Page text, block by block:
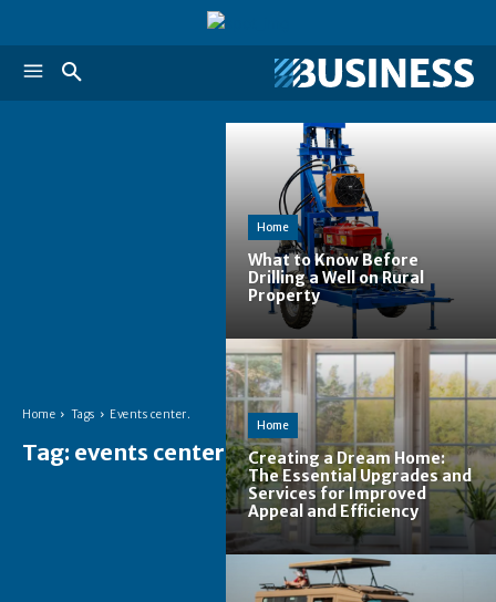
Home Tags Events center.
Tag: events center.
Home
What to Know Before
Drilling a Well on Rural
Property
Home
Creating a Dream Home:
The Essential Upgrades and
Services for Improved
Appeal and Efficiency